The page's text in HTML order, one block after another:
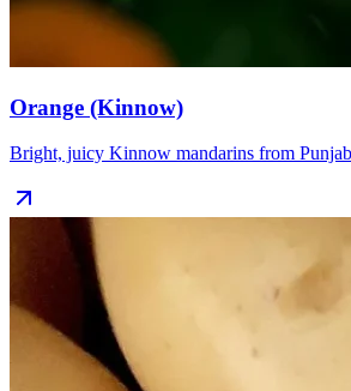
Orange (Kinnow)
Bright, juicy Kinnow mandarins from